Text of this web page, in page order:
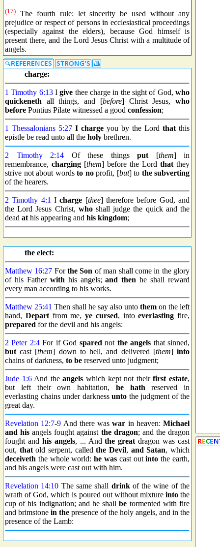
(17) The fourth rule: let sincerity be used without any
prejudice or respect of persons in ecclesiastical proceedings
(especially against the elders), because God himself is
present there, and the Lord Jesus Christ with a multitude of
angels.
charge:
1 Timothy 6:13Igive thee charge in the sight of God,who
quickeneth all things, and [before] Christ Jesus,who
before Pontius Pilate witnessed a good confession;
1 Thessalonians 5:27 I charge you by the Lord that this
epistle be read unto all the holy brethren.
2 Timothy 2:14 Of these things put [them] in
remembrance, charging [them] before the Lord that they
strive not about words to noprofit, [but] to the subverting
of the hearers.
2 Timothy 4:1 Icharge [thee] therefore before God, and
the Lord Jesus Christ, whoshall judge the quick and the
dead at his appearing and his kingdom;
the elect:
Matthew 16:27 Forthe Son of man shall come in the glory
of his Father with his angels;and then he shall reward
every man according to his works.
Matthew 25:41 Then shall he say also unto them on the left
hand, Departfrom me, ye cursed, intoeverlasting fire,
prepared for the devil and his angels:
2 Peter 2:4For if God spared not the angels that sinned,
but cast [them] down to hell, and delivered [them]into
chains of darkness, to be reserved unto judgment;
Jude 1:6And theangels which kept not theirfirst estate,
but left their own habitation, he hath reserved in
everlasting chains under darkness unto the judgment of the
great day.
Revelation 12:7-9 And there waswar in heaven: Michael
and his angels fought against the dragon; and the dragon
fought and his angels, ... Andthe great dragon was cast
out, thatold serpent, calledthe Devil, and Satan, which
deceiveth the whole world:he was cast outinto the earth,
and his angels were cast out with him.
Revelation 14:10 The same shall drinkof the wine of the
wrath of God, which is poured out without mixture intothe
cup of his indignation; and he shallbe tormented with fire
and brimstone in the presence of the holy angels, and in the
presence of the Lamb: